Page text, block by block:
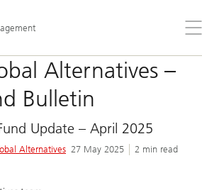
the
Alternatives –
Bulletin
Update – April 2025
Alternatives 27 May 2025 2 min read